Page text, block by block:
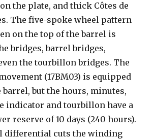
the plate, and thick Côtes de
The five-spoke wheel pattern
on the top of the barrel is
bridges, barrel bridges,
the tourbillon bridges. The
(17BM03) is equipped
but the hours, minutes,
indicator and tourbillon have a
reserve of 10 days (240 hours).
differential cuts the winding